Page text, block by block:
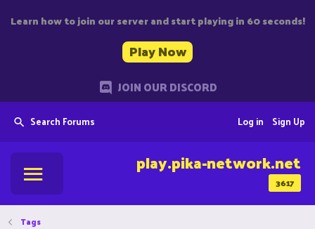
Learn how to join our server and start playing in 60 seconds!
Play Now
JOIN OUR DISCORD
Search Forums Sign Up
Log in
3617
play.pika-network.net
Tags